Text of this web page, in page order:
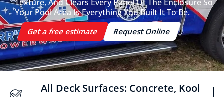
Texture, And Clears Every Panel Of The Enclosure So
Your Pool Area Is Everything You Built It To Be.
Get a free estimate Request Online
All Deck Surfaces: Concrete, Kool